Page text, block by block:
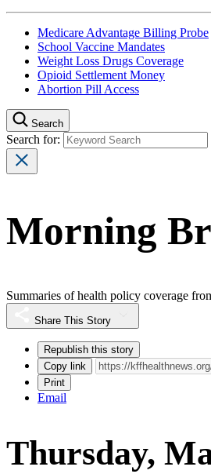
Medicare Advantage Billing Probe
School Vaccine Mandates
Weight Loss Drugs Coverage
Opioid Settlement Money
Abortion Pill Access
Search
Search for:
Morning
Summaries of health policy coverage
Share This Story
Republish this story
Copy link
Print
Email
Thursday,